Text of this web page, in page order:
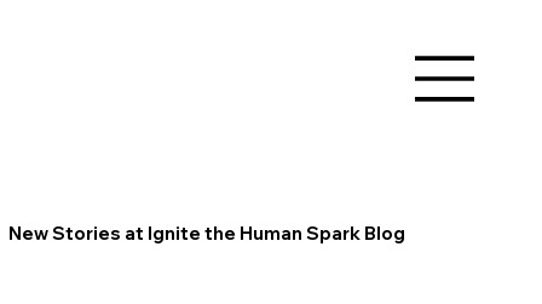
New Stories at Ignite the Human Spark Blog